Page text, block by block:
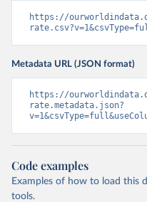
https://
Metadata URL (JSON format)
https://
rate.metadata.json?
Code examples
Examples of how to load this
tools.